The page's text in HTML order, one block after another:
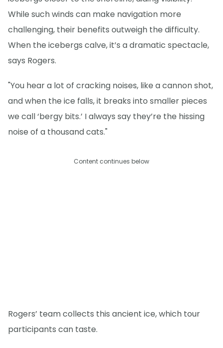
While such winds can make navigation more
challenging, their benefits outweigh the difficulty.
When the icebergs calve, it’s a dramatic spectacle,
says Rogers.
"You hear a lot of cracking noises, like a cannon shot,
and when the ice falls, it breaks into smaller pieces
we call ‘bergy bits.’ I always say they’re the hissing
noise of a thousand cats."
Content continues below
Rogers’ team collects this ancient ice, which tour
participants can taste.